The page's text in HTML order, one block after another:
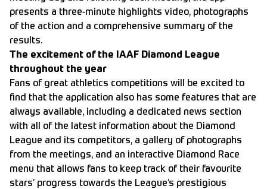
presents a three-minute highlights video, photographs
of the action and a comprehensive summary of the
results.
The excitement of the IAAF Diamond League
throughout the year
Fans of great athletics competitions will be excited to
find that the application also has some features that are
always available, including a dedicated news section
with all of the latest information about the Diamond
League and its competitors, a gallery of photographs
from the meetings, and an interactive Diamond Race
menu that allows fans to keep track of their favourite
stars’ progress towards the League’s prestigious